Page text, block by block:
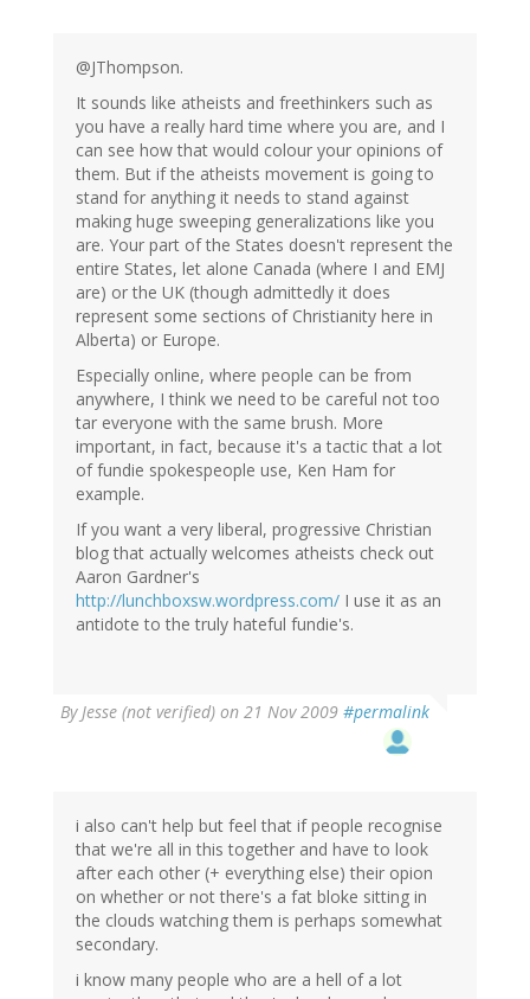
@JThompson.
It sounds like atheists and freethinkers such as
you have a really hard time where you are, and I
can see how that would colour your opinions of
them. But if the atheists movement is going to
stand for anything it needs to stand against
making huge sweeping generalizations like you
are. Your part of the States doesn't represent the
entire States, let alone Canada (where I and EMJ
are) or the UK (though admittedly it does
represent some sections of Christianity here in
Alberta) or Europe.
Especially online, where people can be from
anywhere, I think we need to be careful not too
tar everyone with the same brush. More
important, in fact, because it's a tactic that a lot
of fundie spokespeople use, Ken Ham for
example.
If you want a very liberal, progressive Christian
blog that actually welcomes atheists check out
Aaron Gardner's
http://lunchboxsw.wordpress.com/ I use it as an
antidote to the truly hateful fundie's.
ByJesse (not verified) on 21 Nov 2009 #permalink
i also can't help but feel that if people recognise
that we're all in this together and have to look
after each other (+ everything else) their opion
on whether or not there's a fat bloke sitting in
the clouds watching them is perhaps somewhat
secondary.
i know many people who are a hell of a lot